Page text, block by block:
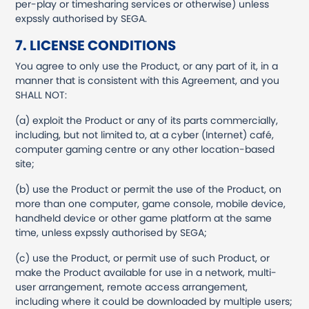
per-play or timesharing services or otherwise) unless
expssly authorised by SEGA.
7. LICENSE CONDITIONS
You agree to only use the Product, or any part of it, in a
manner that is consistent with this Agreement, and you
SHALL NOT:
(a) exploit the Product or any of its parts commercially,
including, but not limited to, at a cyber (Internet) café,
computer gaming centre or any other location-based
site;
(b) use the Product or permit the use of the Product, on
more than one computer, game console, mobile device,
handheld device or other game platform at the same
time, unless expssly authorised by SEGA;
(c) use the Product, or permit use of such Product, or
make the Product available for use in a network, multi-
user arrangement, remote access arrangement,
including where it could be downloaded by multiple users;